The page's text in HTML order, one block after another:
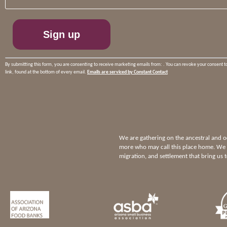
field
By submitting this form, you are consenting to receive marketing emails from: . You can revoke your consent
link, found at the bottom of every email. Emails are serviced by Constant Contact
We are gathering on the ancestral and
more who may call this place home.
migration, and settlement that bring us